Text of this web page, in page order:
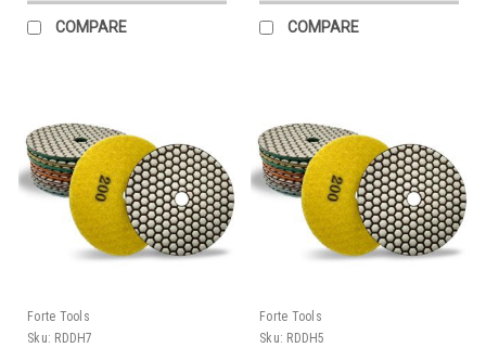
COMPARE COMPARE
Forte Tools
Sku: RDDH7
Forte Tools
Sku: RDDH5